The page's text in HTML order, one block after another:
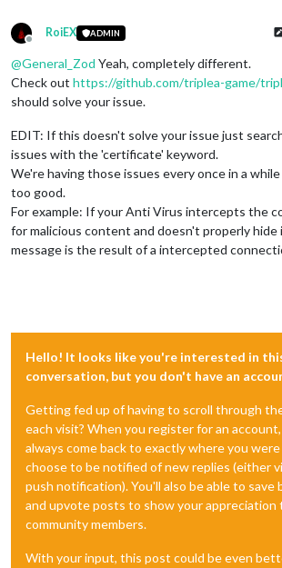
Offline
RoiEX ADMIN
@General_Zod Yeah, completely different.
Check out https://github.com/triplea-game/
should solve your issue.
EDIT: If this doesn't solve your issue just
issues with the 'certificate' keyword.
We're having those issues every once in a
too good.
For example: If your Anti Virus intercepts the
for malicious content and doesn't properly
message is the result of a intercepted
Hello! It looks like you're interested in
conversation, but you don't have an
Getting fed up of having to scroll through
each visit? When you register for an
always come back to exactly where you
choose to be notified of new replies (either
push notification). You'll also be able to save
and upvote posts to show your appreciation
community members.
With your input, this post could be even